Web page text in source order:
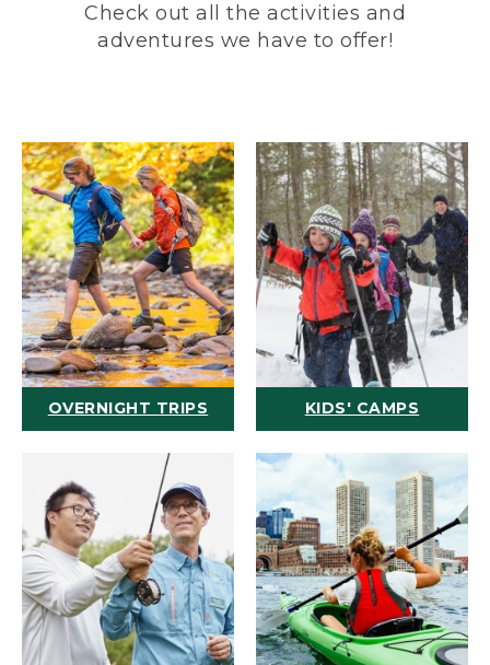
Check out all the activities and
adventures we have to offer!
OVERNIGHT TRIPS KIDS' CAMPS